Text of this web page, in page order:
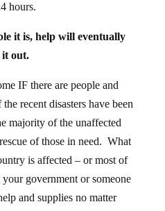
hours.
it is, help will eventually
it out.
IF there are people and
recent disasters have been
majority of the unaffected
of those in need. What
is affected – or most of
government or someone
and supplies no matter